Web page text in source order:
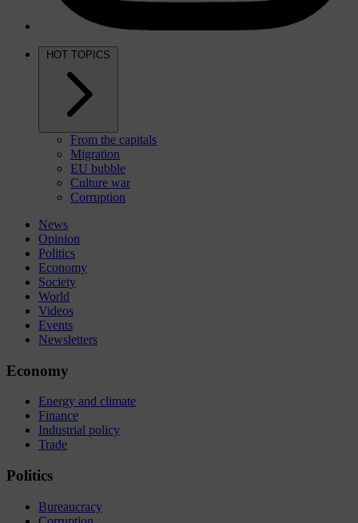
HOT TOPICS
From the capitals
Migration
EU bubble
Culture war
Corruption
News
Opinion
Politics
Economy
Society
World
Videos
Events
Newsletters
Economy
Energy and climate
Finance
Industrial policy
Trade
Politics
Bureaucracy